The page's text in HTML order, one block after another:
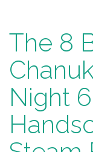
The 8
Night